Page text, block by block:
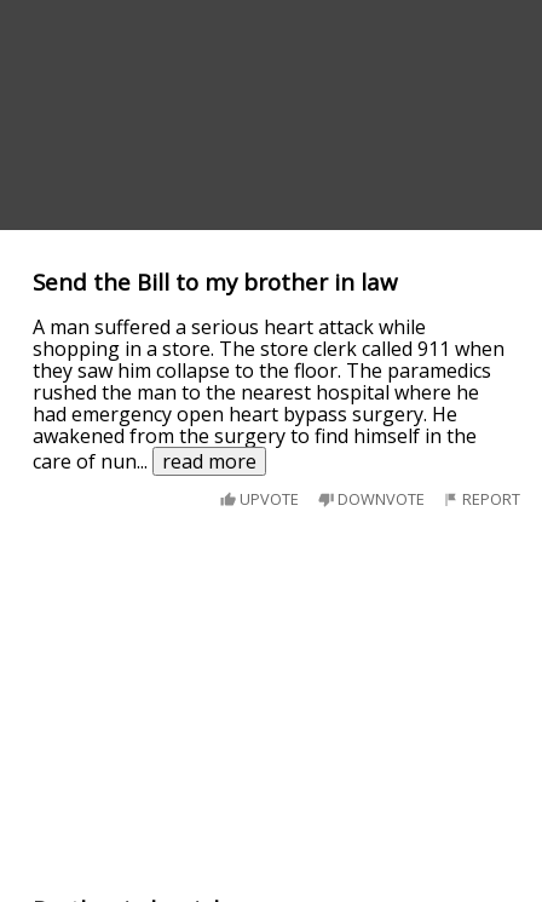
Send the Bill to my brother in law
A man suffered a serious heart attack while
shopping in a store. The store clerk called 911 when
they saw him collapse to the floor. The paramedics
rushed the man to the nearest hospital where he
had emergency open heart bypass surgery. He
awakened from the surgery to find himself in the
care of nun... read more
UPVOTE DOWNVOTE REPORT